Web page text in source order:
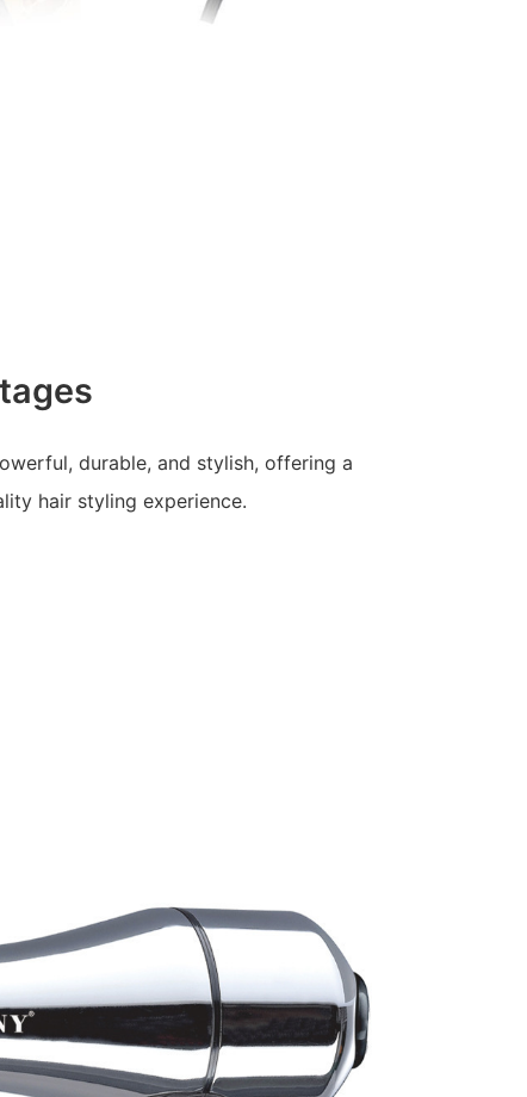
durable, and stylish, offering a
hair styling experience.